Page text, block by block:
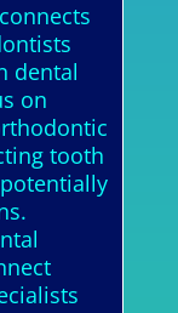
dental
on
tooth